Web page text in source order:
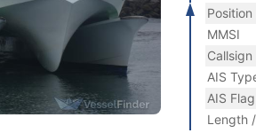
MMSI
Callsign
AIS
AIS Flag
Length